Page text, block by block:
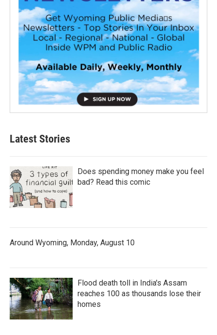
Latest Stories
Does spending money make you feel
bad? Read this comic
Around Wyoming, Monday, August 10
Flood death toll in India's Assam
reaches 100 as thousands lose their
homes